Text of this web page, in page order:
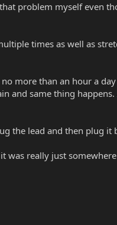
problem myself even
times as well as
more than an hour a
and same thing
the lead and then plug it
was really just